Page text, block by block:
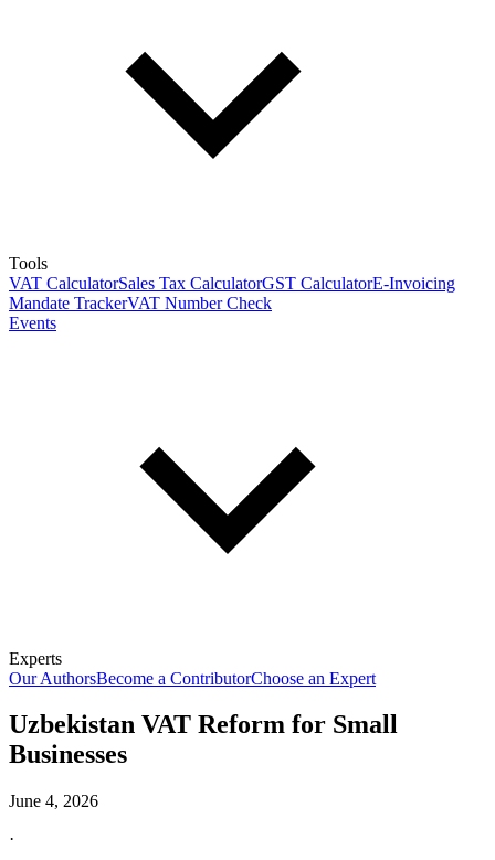
Tools
VAT CalculatorSales Tax CalculatorGST CalculatorE-Invoicing
Mandate TrackerVAT Number Check
Events
Experts
Our AuthorsBecome a ContributorChoose an Expert
Uzbekistan VAT Reform for Small
Businesses
June 4, 2026
·